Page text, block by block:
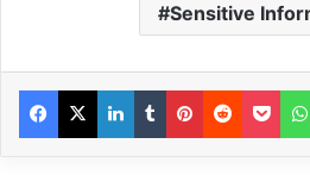
Sensitive